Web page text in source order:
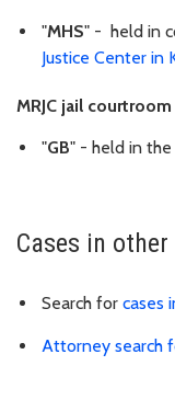
"MHS" - held in
Justice Center in
MRJC jail
"GB" - held in the
Cases in
Search for cases
Attorney search